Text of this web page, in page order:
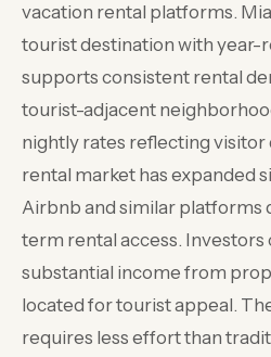
vacation rental platforms.
tourist destination with year-
supports consistent rental
tourist-adjacent
nightly rates reflecting visitor
rental market has expanded
Airbnb and similar platforms
term rental access. Investors
substantial income from
located for tourist appeal.
requires less effort than